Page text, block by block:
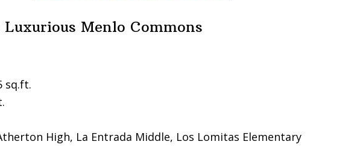
Menlo Commons
sq.ft.
High, La Entrada Middle, Los Lomitas Elementary